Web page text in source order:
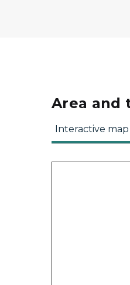
Area and
Interactive map